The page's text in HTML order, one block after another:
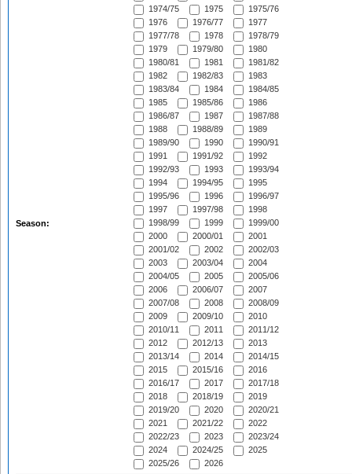
Season:
1974/75
1975
1975/76
1976
1976/77
1977
1977/78
1978
1978/79
1979
1979/80
1980
1980/81
1981
1981/82
1982
1982/83
1983
1983/84
1984
1984/85
1985
1985/86
1986
1986/87
1987
1987/88
1988
1988/89
1989
1989/90
1990
1990/91
1991
1991/92
1992
1992/93
1993
1993/94
1994
1994/95
1995
1995/96
1996
1996/97
1997
1997/98
1998
1998/99
1999
1999/00
2000
2000/01
2001
2001/02
2002
2002/03
2003
2003/04
2004
2004/05
2005
2005/06
2006
2006/07
2007
2007/08
2008
2008/09
2009
2009/10
2010
2010/11
2011
2011/12
2012
2012/13
2013
2013/14
2014
2014/15
2015
2015/16
2016
2016/17
2017
2017/18
2018
2018/19
2019
2019/20
2020
2020/21
2021
2021/22
2022
2022/23
2023
2023/24
2024
2024/25
2025
2025/26
2026